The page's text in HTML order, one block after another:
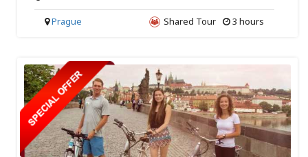
3 hours
Shared Tour
Prague